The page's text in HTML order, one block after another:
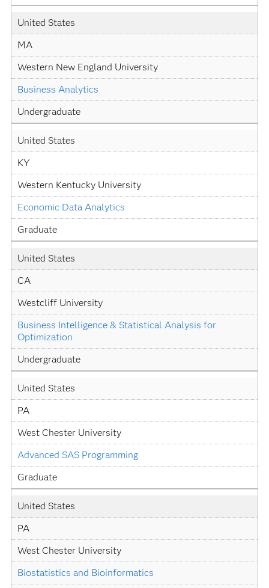
United States
MA
Western New England University
Business Analytics
Undergraduate
United States
KY
Western Kentucky University
Economic Data Analytics
Graduate
United States
CA
Westcliff University
Business Intelligence & Statistical Analysis for
Optimization
Undergraduate
United States
PA
West Chester University
Advanced SAS Programming
Graduate
United States
PA
West Chester University
Biostatistics and Bioinformatics